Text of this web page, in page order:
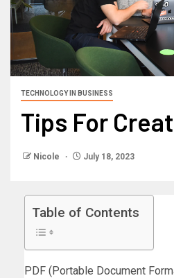
TECHNOLOGY IN BUSINESS
Tips For
Nicole July 18, 2023
Table of Contents
PDF (Portable Document